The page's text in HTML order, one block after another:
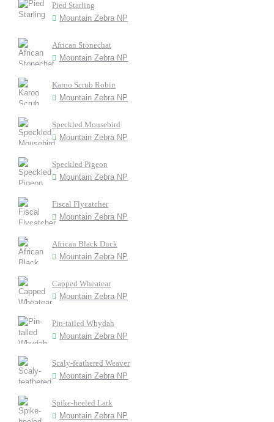
Pied Starling
Mountain Zebra NP
African Stonechat
Mountain Zebra NP
Karoo Scrub Robin
Mountain Zebra NP
Speckled Mousebird
Mountain Zebra NP
Speckled Pigeon
Mountain Zebra NP
Fiscal Flycatcher
Mountain Zebra NP
African Black Duck
Mountain Zebra NP
Capped Wheatear
Mountain Zebra NP
Pin-tailed Whydah
Mountain Zebra NP
Scaly-feathered Weaver
Mountain Zebra NP
Spike-heeled Lark
Mountain Zebra NP